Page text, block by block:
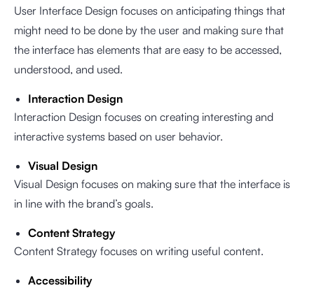
User Interface Design focuses on anticipating things that
might need to be done by the user and making sure that
the interface has elements that are easy to be accessed,
understood, and used.
Interaction Design
Interaction Design focuses on creating interesting and
interactive systems based on user behavior.
Visual Design
Visual Design focuses on making sure that the interface is
in line with the brand’s goals.
Content Strategy
Content Strategy focuses on writing useful content.
Accessibility